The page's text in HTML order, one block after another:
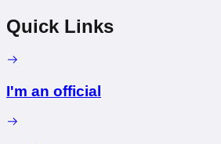
Quick Links
I'm an official